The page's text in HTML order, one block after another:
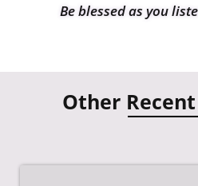
Be blessed as you
Other